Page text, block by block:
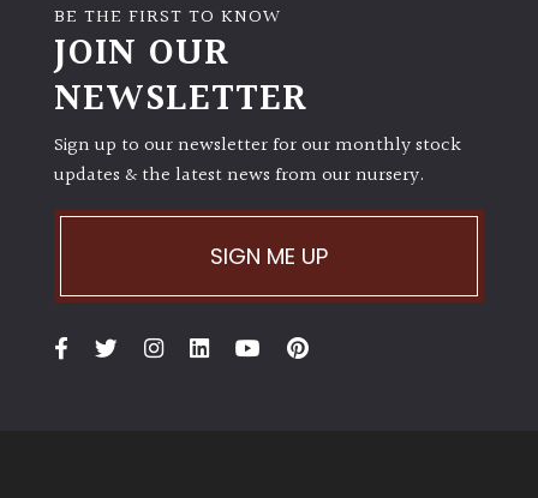
(Space
Semi-
Shade
Shade
BE THE FIRST TO KNOW
JOIN OUR
NEWSLETTER
Sign up to our newsletter for our monthly stock
updates & the latest news from our nursery.
SIGN ME UP